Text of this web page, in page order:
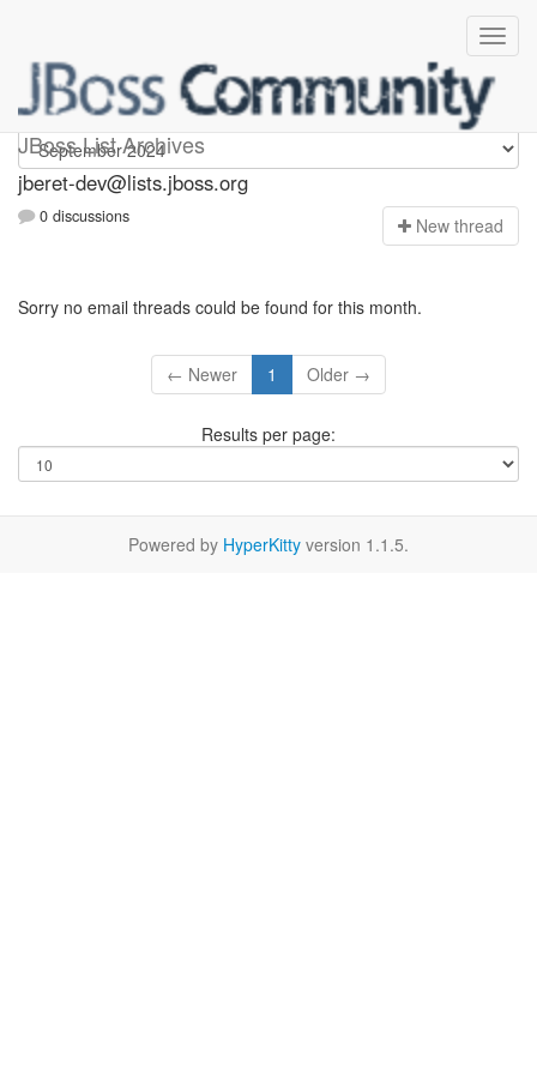
JBoss List Archives
Jberet-dev
jberet-dev@lists.jboss.org
0 discussions New thread
Sorry no email threads could be found for this month.
← Newer 1 Older →
Results per page:
Powered by HyperKitty version 1.1.5.